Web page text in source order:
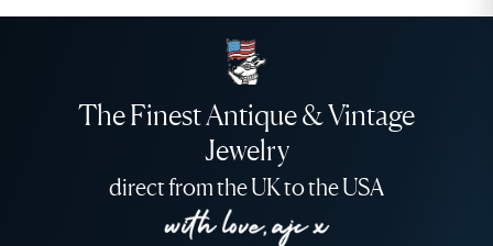
The Finest Antique & Vintage
Jewelry
direct from the UK to the USA